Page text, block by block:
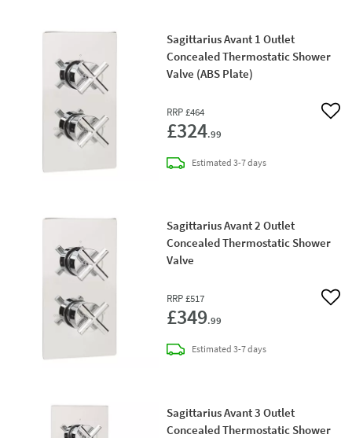
Sagittarius Avant 1 Outlet
Concealed Thermostatic Shower
Valve (ABS Plate)
RRP £464
£324.99
Add
Estimateddelivery
3-7 days
Sagittarius Avant 2 Outlet
Concealed Thermostatic Shower
Valve
RRP £517
£349.99
Add
Estimateddelivery
3-7 days
Sagittarius Avant 3 Outlet
Concealed Thermostatic Shower